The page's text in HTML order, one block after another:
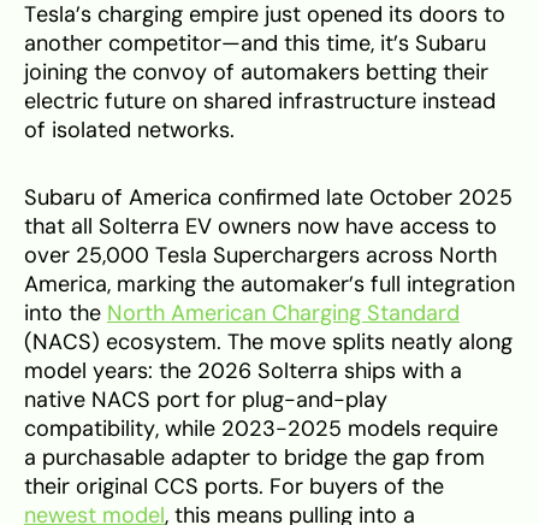
Tesla’s charging empire just opened its doors to
another competitor—and this time, it’s Subaru
joining the convoy of automakers betting their
electric future on shared infrastructure instead
of isolated networks.
Subaru of America confirmed late October 2025
that all Solterra EV owners now have access to
over 25,000 Tesla Superchargers across North
America, marking the automaker’s full integration
into the North American Charging Standard
(NACS) ecosystem. The move splits neatly along
model years: the 2026 Solterra ships with a
native NACS port for plug-and-play
compatibility, while 2023-2025 models require
a purchasable adapter to bridge the gap from
their original CCS ports. For buyers of the
newest model, this means pulling into a